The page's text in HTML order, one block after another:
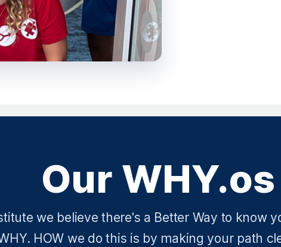
Our WHY.os
we believe there's a Better Way to know
HOW we do this is by making your path